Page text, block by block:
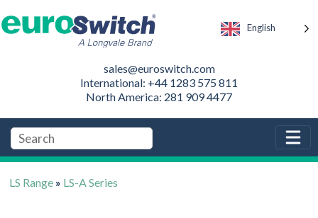
English
sales@euroswitch.com
International: +44 1283 575 811
North America: 281 909 4477
LS Range » LS-A Series